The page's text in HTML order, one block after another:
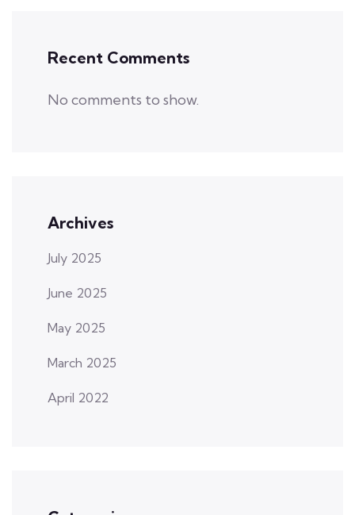
Recent Comments
No comments to show.
Archives
July 2025
June 2025
May 2025
March 2025
April 2022